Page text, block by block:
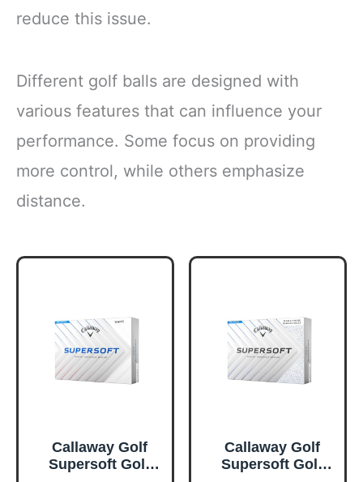
reduce this issue.
Different golf balls are designed with
various features that can influence your
performance. Some focus on providing
more control, while others emphasize
distance.
Callaway Golf
Supersoft Golf
Callaway Golf
Supersoft Golf